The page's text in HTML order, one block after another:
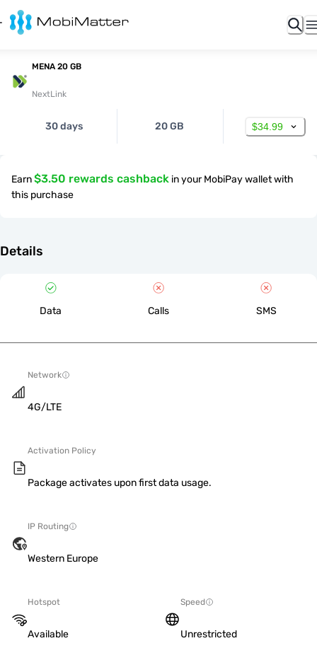
MENA 20 GB
NextLink
30 days 20 GB $34.99
Earn$3.50 rewards cashback in your MobiPay wallet with
this purchase
Details
Data Calls SMS
Network
4G/LTE
Activation Policy
Package activates upon first data usage.
IP Routing
Western Europe
Hotspot
Available
Speed
Unrestricted